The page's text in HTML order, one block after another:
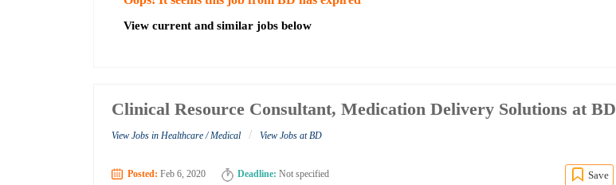
Jobs by Industry
View current and similar jobs below
Clinical Resource Consultant, Medication Delivery Solutions at BD
View Jobs in Healthcare / Medical / View Jobs at BD
Posted: Feb 6, 2020 Deadline: Not specified Save